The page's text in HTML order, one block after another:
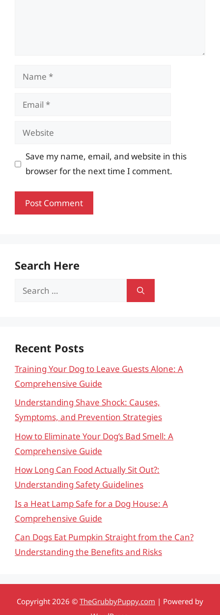
Name
Email
Website
Save my name, email, and website in this
browser for the next time I comment.
Search Here
Search
Recent Posts
Training Your Dog to Leave Guests Alone: A
Comprehensive Guide
Understanding Shave Shock: Causes,
Symptoms, and Prevention Strategies
How to Eliminate Your Dog’s Bad Smell: A
Comprehensive Guide
How Long Can Food Actually Sit Out?:
Understanding Safety Guidelines
Is a Heat Lamp Safe for a Dog House: A
Comprehensive Guide
Can Dogs Eat Pumpkin Straight from the Can?
Understanding the Benefits and Risks
Copyright 2026 © TheGrubbyPuppy.com | Powered by